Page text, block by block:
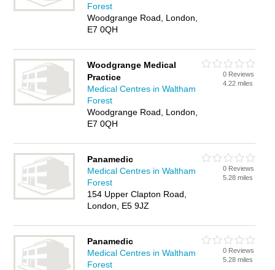
Forest
Woodgrange Road, London,
E7 0QH
Woodgrange Medical
Practice
Medical Centres in Waltham
Forest
Woodgrange Road, London,
E7 0QH
0 Reviews
4.22 miles
Panamedic
Medical Centres in Waltham
Forest
154 Upper Clapton Road,
London, E5 9JZ
0 Reviews
5.28 miles
Panamedic
Medical Centres in Waltham
Forest
0 Reviews
5.28 miles